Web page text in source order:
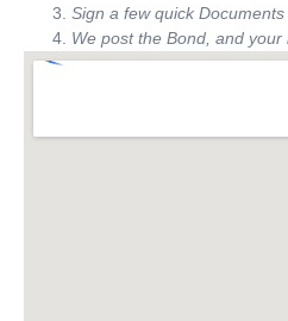
Sign a few quick Documents
We post the Bond, and